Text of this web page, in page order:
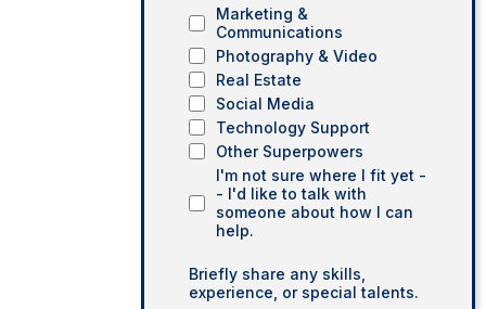
Marketing &
Communications
Photography & Video
Real Estate
Social Media
Technology Support
Other Superpowers
I'm not sure where I fit yet -
- I'd like to talk with
someone about how I can
help.
Briefly share any skills,
experience, or special talents.